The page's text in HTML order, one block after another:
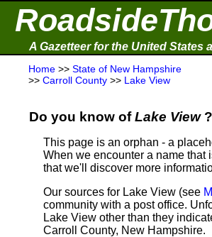
A Gazetteer for the United States
Home >> State of New Hampshire
>> Carroll County >> Lake View
Do you know ofLake View
This page is an orphan - a
When we encounter a name that
that we'll discover more
Our sources for Lake View (see
community with a post office.
Lake View other than they
Carroll County, New Hampshire.